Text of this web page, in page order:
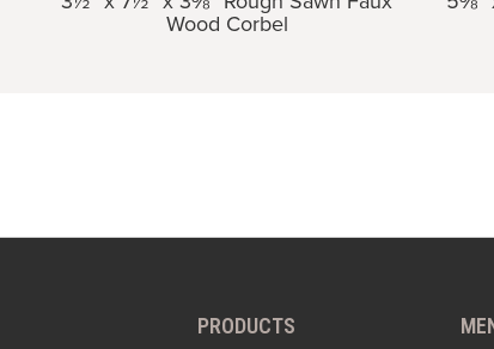
Wood Corbel
PRODUCTS